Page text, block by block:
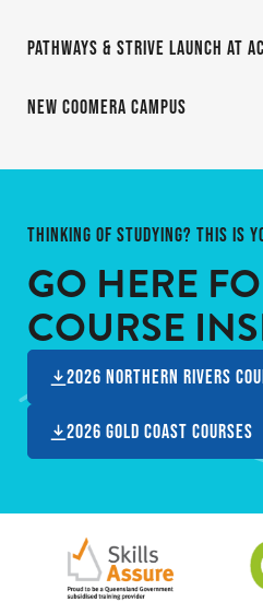
PATHWAYS & STRIVE LAUNCH AT
NEW COOMERA CAMPUS
THINKING OF STUDYING? THIS IS
GO HERE
COURSE
2026 Northern Rivers
2026 Gold Coast Courses